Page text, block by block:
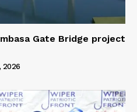
Gate Bridge project
2026